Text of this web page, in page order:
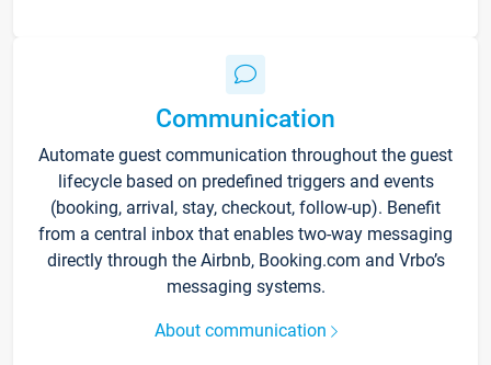
Communication
Automate guest communication throughout the guest
lifecycle based on predefined triggers and events
(booking, arrival, stay, checkout, follow-up). Benefit
from a central inbox that enables two-way messaging
directly through the Airbnb, Booking.com and Vrbo’s
messaging systems.
About communication